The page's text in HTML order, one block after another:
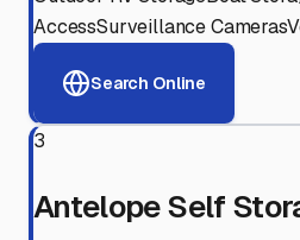
AccessSurveillance Cameras
Search Online
3
Antelope Self